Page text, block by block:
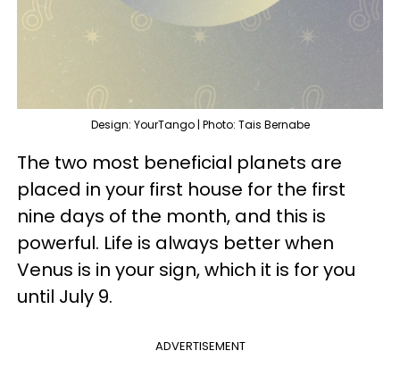
Design: YourTango | Photo: Tais Bernabe
The two most beneficial planets are
placed in your first house for the first
nine days of the month, and this is
powerful. Life is always better when
Venus is in your sign, which it is for you
until July 9.
ADVERTISEMENT